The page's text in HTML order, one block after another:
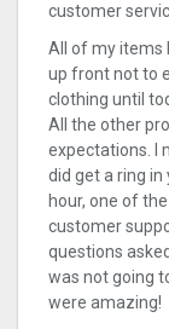
customer
All of my items
up front not to
clothing until
All the other
expectations. I
did get a ring
hour, one of
customer
questions
was not going
were amazing!